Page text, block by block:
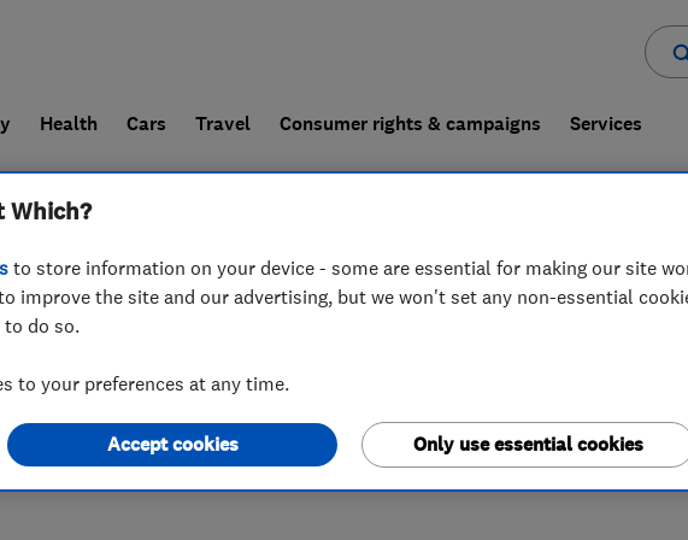
Health Cars Travel Consumer rights & campaigns Services
a trader For businesses
Road,Coatbridge,Scotland,ML5 4RP
Which?
to store information on your device - some are essential for making our site
improve the site and our advertising, but we won't set any non-essential
do so.
to your preferences at any time.
Only use essential cookies
Accept cookies